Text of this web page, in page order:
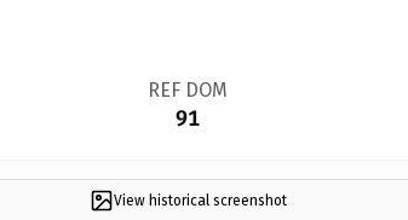
REF DOM
91
View historical screenshot